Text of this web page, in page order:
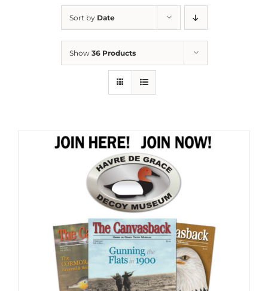
Sort by Date
Show 36 Products